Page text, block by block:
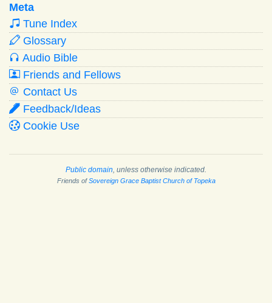
Meta
Tune Index
Glossary
Audio Bible
Friends and Fellows
Contact Us
Feedback/Ideas
Cookie Use
Public domain, unless otherwise indicated.
Friends ofSovereign Grace Baptist Church of Topeka